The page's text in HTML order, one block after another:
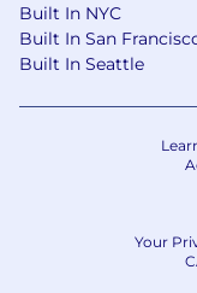
Built In NYC
Built In San
Built In Seattle
Your